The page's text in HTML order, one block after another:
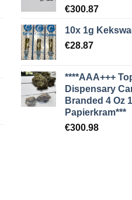
€300.87
10x 1g
€28.87
****AAA+++
Dispensary
Branded 4 Oz
Papierkram***
€300.98